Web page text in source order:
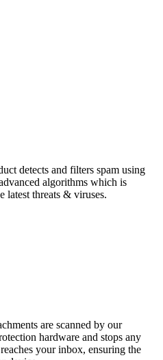
detects and filters spam using
algorithms which is
latest threats & viruses.
are scanned by our
hardware and stops any
your inbox, ensuring the